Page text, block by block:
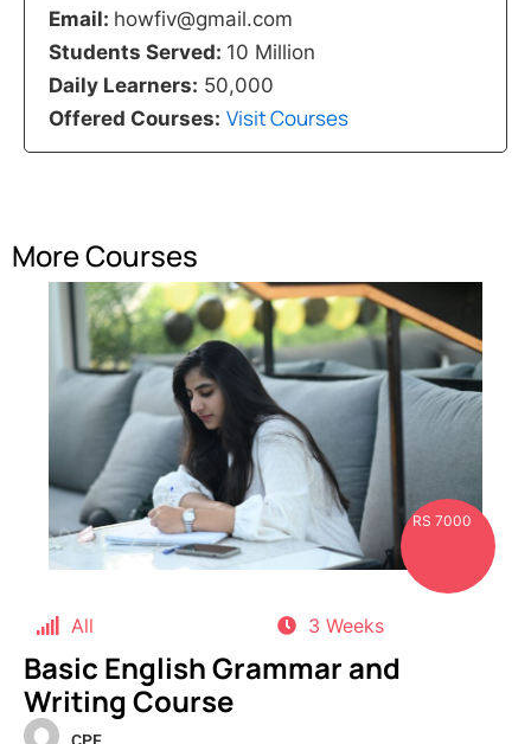
Email: howfiv@gmail.com
Students Served: 10 Million
Daily Learners: 50,000
Offered Courses: Visit Courses
More Courses
RS 7000
All 3 Weeks
Basic English Grammar and
Writing Course